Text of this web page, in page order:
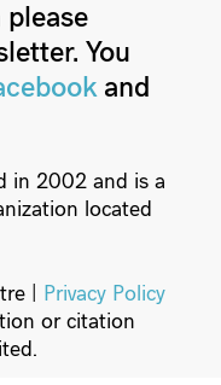
You
and
in 2002 and is a
located
| Privacy Policy
or citation